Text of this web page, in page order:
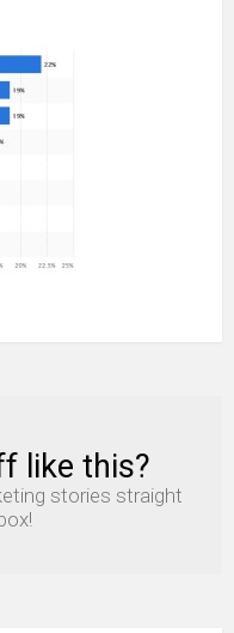
like this?
stories straight